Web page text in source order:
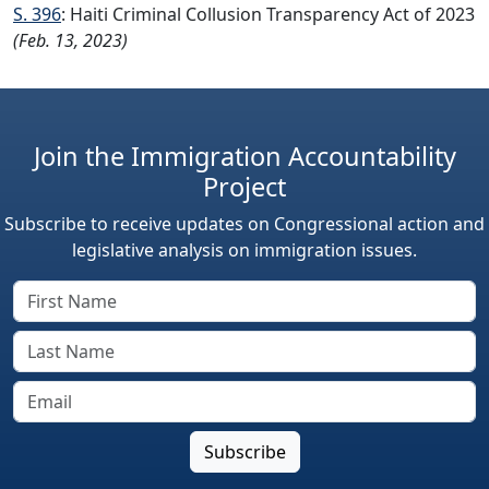
S. 396: Haiti Criminal Collusion Transparency Act of 2023
(Feb. 13, 2023)
Join the Immigration Accountability
Project
Subscribe to receive updates on Congressional action and
legislative analysis on immigration issues.